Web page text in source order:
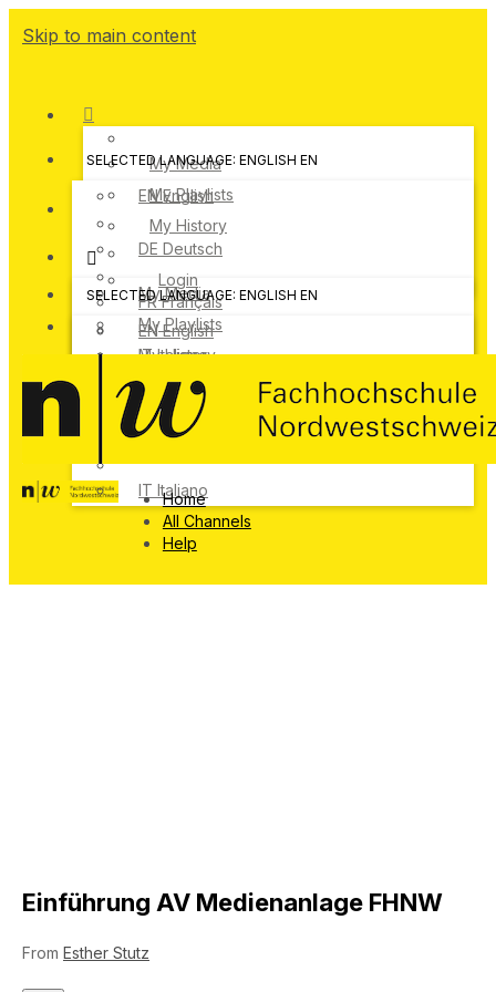
Skip to main content
My Media
My Playlists
My History
Login
SELECTED LANGUAGE: ENGLISH EN
EN English
DE Deutsch
FR Français
IT Italiano
My Media
My Playlists
My History
Login
SELECTED LANGUAGE: ENGLISH EN
EN English
DE Deutsch
FR Français
IT Italiano
Home
All Channels
Help
Einführung AV Medienanlage FHNW
From Esther Stutz